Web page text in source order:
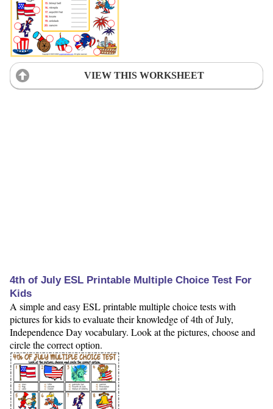
VIEW THIS WORKSHEET
4th of July ESL Printable Multiple Choice Test For
Kids
A simple and easy ESL printable multiple choice tests with
pictures for kids to evaluate their knowledge of 4th of July,
Independence Day vocabulary. Look at the pictures, choose and
circle the correct option.